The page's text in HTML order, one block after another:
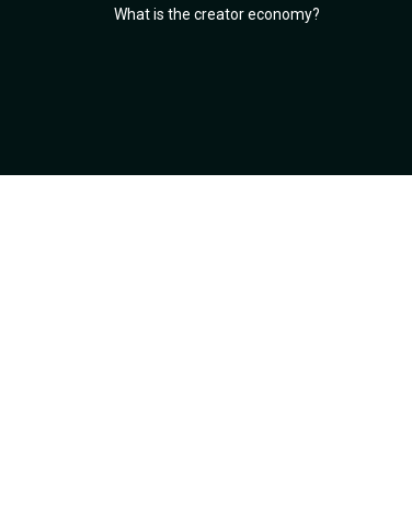
What is the creator economy?